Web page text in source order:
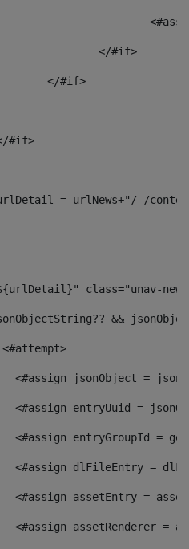
					</#if>
				</#if>
</#if>
= urlNews+"/-/
class="unav-
jsonObjectString?? &&
<#attempt>
<#assign jsonObject =
<#assign entryUuid =
<#assign entryGroupId =
<#assign dlFileEntry =
<#assign assetEntry =
<#assign assetRenderer =